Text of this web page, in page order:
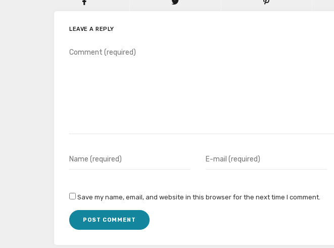
LEAVE A REPLY
Save my name, email, and website in this browser for the next time I comment.